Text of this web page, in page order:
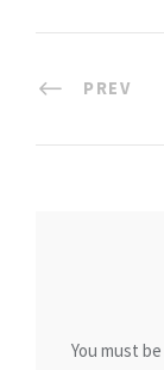
PREV
You must be